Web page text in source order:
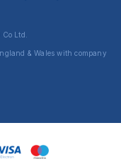
Ltd.
& Wales with company